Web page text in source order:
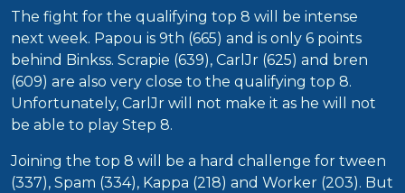
The fight for the qualifying top 8 will be intense
next week. Papou is 9th (665) and is only 6 points
behind Binkss. Scrapie (639), CarlJr (625) and bren
(609) are also very close to the qualifying top 8.
Unfortunately, CarlJr will not make it as he will not
be able to play Step 8.
Joining the top 8 will be a hard challenge for tween
(337), Spam (334), Kappa (218) and Worker (203). But